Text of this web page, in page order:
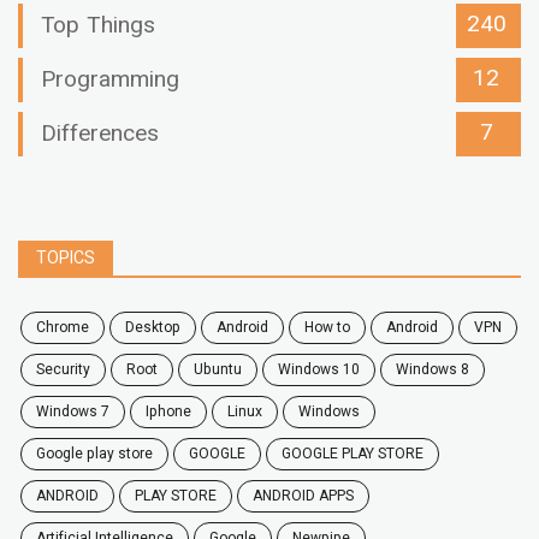
Top Things
240
Programming
12
Differences
7
TOPICS
chrome desktop android how to Android
VPN
security
root ubuntu windows 10
windows 8
windows 7
Iphone Linux
Windows
google play store
GOOGLE
GOOGLE PLAY STORE
ANDROID
PLAY STORE
ANDROID APPS